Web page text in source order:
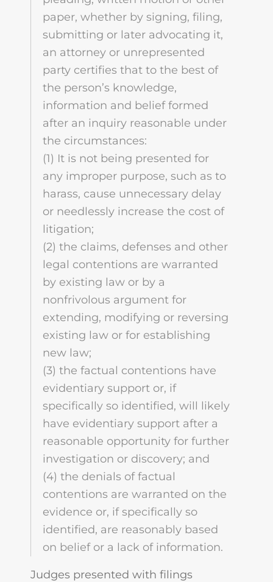
paper, whether by signing, filing,
submitting or later advocating it,
an attorney or unrepresented
party certifies that to the best of
the person’s knowledge,
information and belief formed
after an inquiry reasonable under
the circumstances:
(1) It is not being presented for
any improper purpose, such as to
harass, cause unnecessary delay
or needlessly increase the cost of
litigation;
(2) the claims, defenses and other
legal contentions are warranted
by existing law or by a
nonfrivolous argument for
extending, modifying or reversing
existing law or for establishing
new law;
(3) the factual contentions have
evidentiary support or, if
specifically so identified, will likely
have evidentiary support after a
reasonable opportunity for further
investigation or discovery; and
(4) the denials of factual
contentions are warranted on the
evidence or, if specifically so
identified, are reasonably based
on belief or a lack of information.
Judges presented with filings